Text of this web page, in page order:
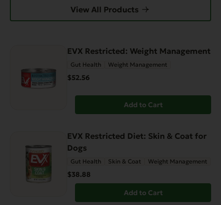
View All Products
EVX Restricted: Weight Management
Gut Health Weight Management
$52.56
Add to Cart
EVX Restricted Diet: Skin & Coat for
Dogs
Gut Health Skin & Coat Weight Management
$38.88
Add to Cart